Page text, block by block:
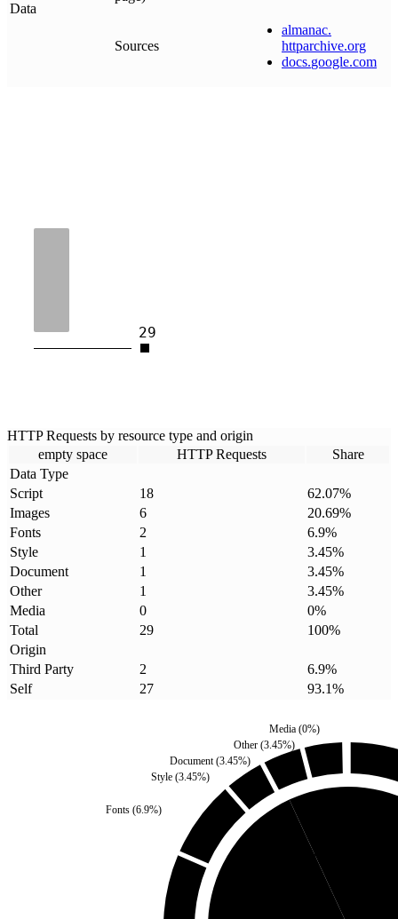
Data
Sources
almanac.
httparchive.org
docs.google.com
29
HTTP Requests by resource type and origin
empty space
HTTP Requests
Share
Data Type
Script
18 62.07%
Images
6 20.69%
Fonts
2 6.9%
Style
1 3.45%
Document
1 3.45%
Other
1 3.45%
Media
0 0%
Total
29 100%
Origin
Third Party
2 6.9%
Self
27 93.1%
Fonts (6.9%)
Style (3.45%)
Document(3.45%)
Other(3.45%)
Media(0%)
Third Party